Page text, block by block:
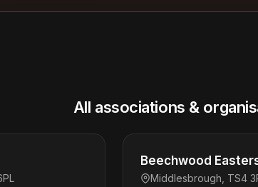
All associations &
Beechwood
Middlesbrough, TS4